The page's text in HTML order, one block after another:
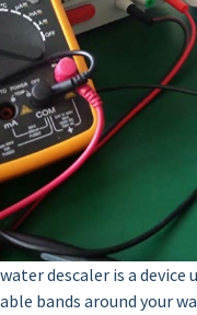
descaler is a
bands around your